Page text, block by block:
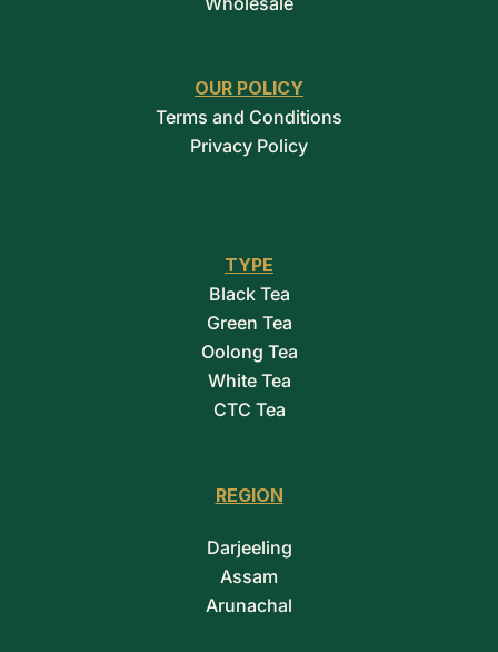
OUR POLICY
Terms and Conditions
Privacy Policy
TYPE
Black Tea
Green Tea
Oolong Tea
White Tea
CTC Tea
REGION
Darjeeling
Assam
Arunachal